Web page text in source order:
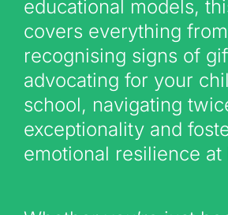
educational models,
covers everything from
recognising signs of
advocating for your
school, navigating
exceptionality and
emotional resilience at